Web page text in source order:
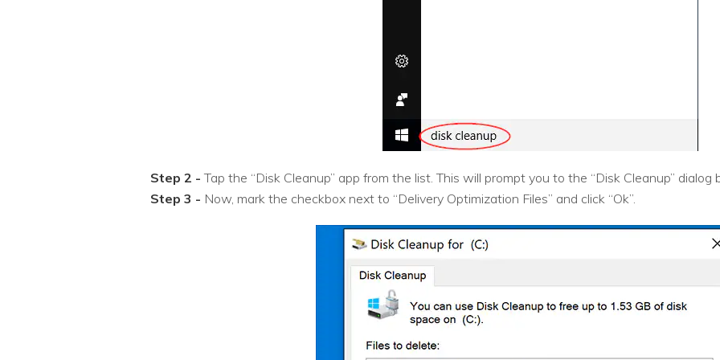
Step 2 -Tap the “Disk Cleanup” app from the list. This will prompt you to the “Disk Cleanup” dialog
Step 3 - Now, mark the checkbox next to “Delivery Optimization Files” and click “Ok”.